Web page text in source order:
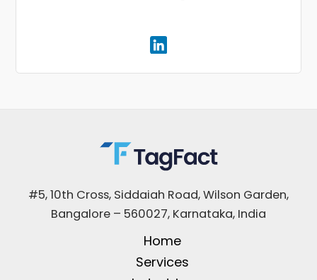
#5, 10th Cross, Siddaiah Road, Wilson Garden,
Bangalore – 560027, Karnataka, India
Home
Services